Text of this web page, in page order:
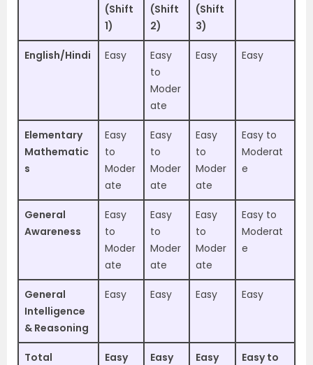
(Shift
1)
(Shift
2)
(Shift
3)
English/Hindi Easy
Easy
to
Moder
ate
Easy Easy
Elementary
Mathematic
s
Easy
to
Moder
ate
Easy
to
Moder
ate
Easy
to
Moder
ate
Easy to
Moderat
e
General
Awareness
Easy
to
Moder
ate
Easy
to
Moder
ate
Easy
to
Moder
ate
Easy to
Moderat
e
General
Intelligence
& Reasoning
Easy Easy Easy Easy
Total
Easy
Easy
Easy
Easy to